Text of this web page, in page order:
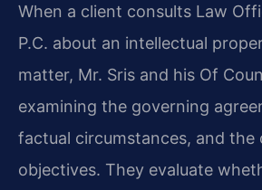
When a client consults Law
P.C. about an intellectual
matter, Mr. Sris and his Of
examining the governing
factual circumstances, and the
objectives. They evaluate